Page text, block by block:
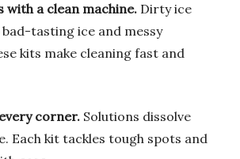
with a clean machine. Dirty ice
tasting ice and messy
kits make cleaning fast and
corner. Solutions dissolve
Each kit tackles tough spots and